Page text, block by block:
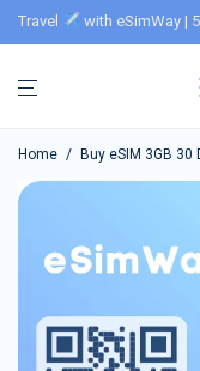
Travel with eSimWay |
Home / Buy eSIM 3GB 30